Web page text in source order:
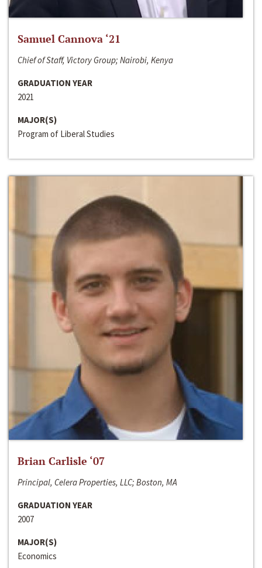
Samuel Cannova ‘21
Chief of Staff, Victory Group; Nairobi, Kenya
GRADUATION YEAR
2021
MAJOR(S)
Program of Liberal Studies
Brian Carlisle ‘07
Principal, Celera Properties, LLC; Boston, MA
GRADUATION YEAR
2007
MAJOR(S)
Economics